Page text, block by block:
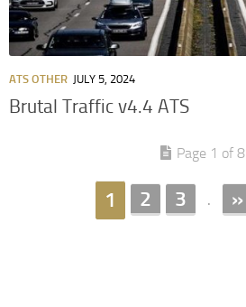
ATS OTHER JULY 5, 2024
Brutal Traffic v4.4 ATS
Page 1 of 8
1 2 3 . »